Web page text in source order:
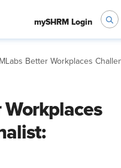
mySHRM Login
Better Workplaces